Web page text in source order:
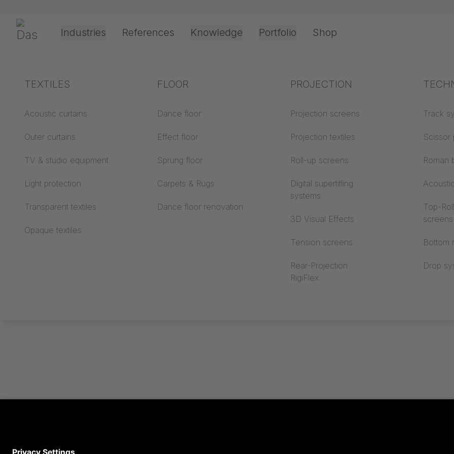
Gerriets Industries
Theater & Culture
Event &
Office & Interior
References Knowledge
Explanation of terms
Acoustics ABC
Floor ABC
Projection screens
Processing &
technology
Drive types
Projection film
Rope guide types
Industry knowledge
Textile knowledge
Acoustic knowledge
Projection knowledge
Fire
Building
Portfolio
TEXTILES
Acoustic curtains
Outer curtains
TV & studio equipment
Light protection
Transparent textiles
Opaque textiles
FLOOR
Dance floor
Effect floor
Sprung floor
Carpets & Rugs
Dance floor renovation
PROJECTION
Projection screens
Projection textiles
Roll-up screens
Digital supertitling
systems
3D Visual Effects
Tension screens
Rear-Projection
RigiFlex
Track
Scissor
Roman
Top-
screens
Bottom
Drop
Shop